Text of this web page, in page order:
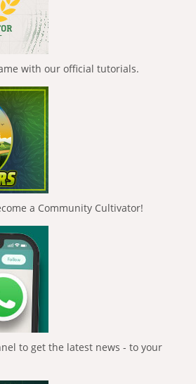
with our official tutorials.
a Community Cultivator!
to get the latest news - to your